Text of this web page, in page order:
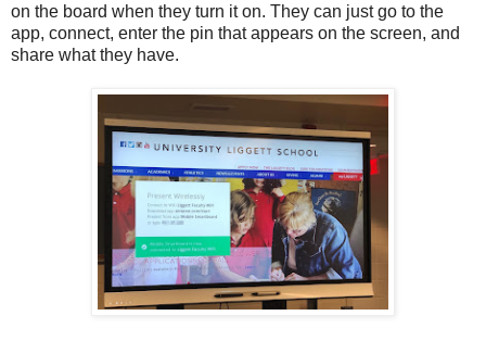
on the board when they turn it on. They can just go to the
app, connect, enter the pin that appears on the screen, and
share what they have.